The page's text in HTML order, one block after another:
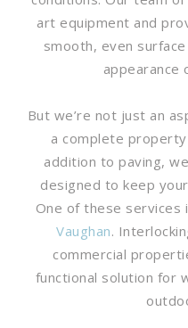
art equipment and
smooth, even
appearance
But we’re not just an
a complete
addition to paving,
designed to keep
One of these services
Vaughan.
commercial
functional solution for